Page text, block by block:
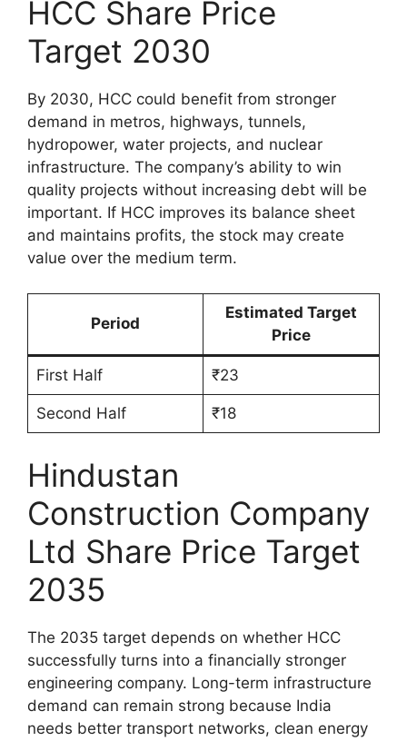
HCC Share Price
Target 2030
By 2030, HCC could benefit from stronger
demand in metros, highways, tunnels,
hydropower, water projects, and nuclear
infrastructure. The company’s ability to win
quality projects without increasing debt will be
important. If HCC improves its balance sheet
and maintains profits, the stock may create
value over the medium term.
Period
Estimated Target
Price
First Half ₹23
Second Half ₹18
Hindustan
Construction Company
Ltd Share Price Target
2035
The 2035 target depends on whether HCC
successfully turns into a financially stronger
engineering company. Long-term infrastructure
demand can remain strong because India
needs better transport networks, clean energy